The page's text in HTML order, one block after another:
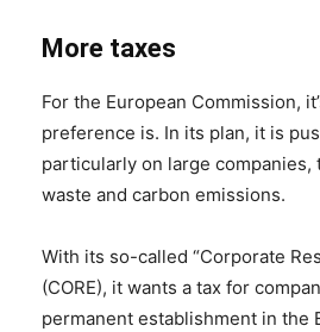
More taxes
For the European Commission,
preference is. In its plan, it is
particularly on large companies,
waste and carbon emissions.
With its so-called “Corporate
(CORE), it wants a tax for
permanent establishment in the